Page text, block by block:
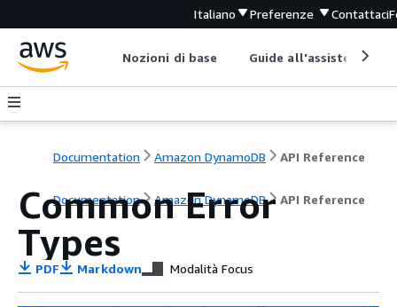
Italiano Preferenze Contattaci
Nozioni di base Guide all'assistenza
Documentation Amazon DynamoDB API Reference
Documentation Amazon DynamoDB API Reference
Common Error
Types
PDF Markdown Modalità Focus